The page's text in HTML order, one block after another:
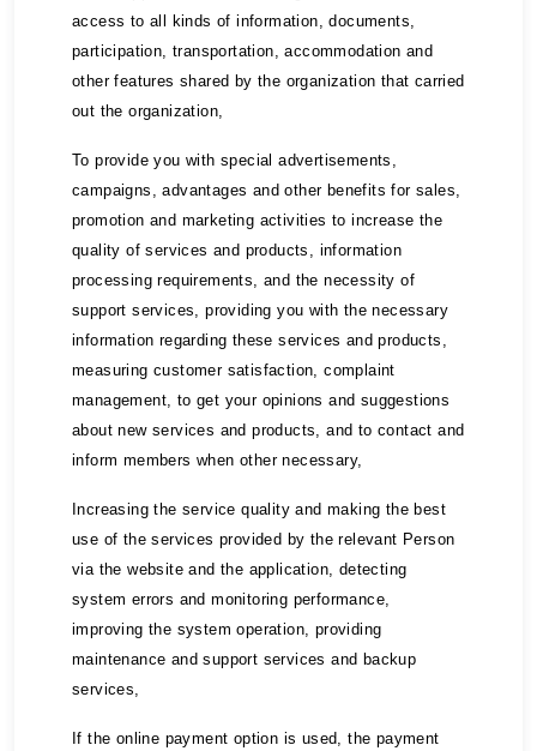
access to all kinds of information, documents,
participation, transportation, accommodation and
other features shared by the organization that carried
out the organization,
To provide you with special advertisements,
campaigns, advantages and other benefits for sales,
promotion and marketing activities to increase the
quality of services and products, information
processing requirements, and the necessity of
support services, providing you with the necessary
information regarding these services and products,
measuring customer satisfaction, complaint
management, to get your opinions and suggestions
about new services and products, and to contact and
inform members when other necessary,
Increasing the service quality and making the best
use of the services provided by the relevant Person
via the website and the application, detecting
system errors and monitoring performance,
improving the system operation, providing
maintenance and support services and backup
services,
If the online payment option is used, the payment